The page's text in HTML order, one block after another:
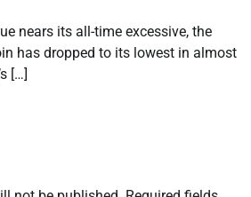
nears its all-time excessive, the
has dropped to its lowest in almost
[…]